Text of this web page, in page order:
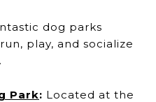
dog parks
play, and socialize
Park: Located at the